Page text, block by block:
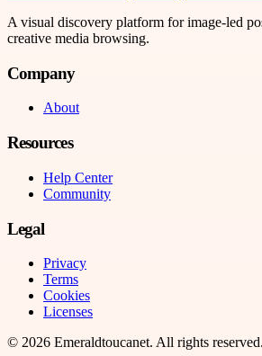
A visual discovery platform for image-led
creative media browsing.
Company
About
Resources
Help Center
Community
Legal
Privacy
Terms
Cookies
Licenses
© 2026 Emeraldtoucanet. All rights reserved.